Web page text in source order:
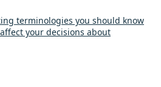
terminologies you should know
your decisions about